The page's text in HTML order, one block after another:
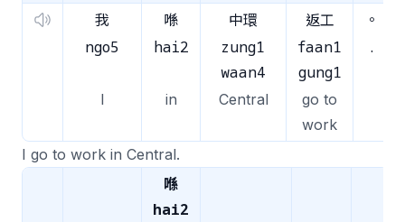
我 喺 中環 返工 。
ngo5 hai2
zung1
waan4
faan1
gung1
.
I in Central
go to
work
I go to work in Central.
喺
hai2